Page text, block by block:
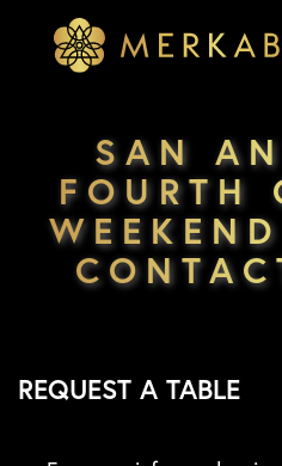
Merkaba
SAN
FOURTH
REQUEST A TABLE